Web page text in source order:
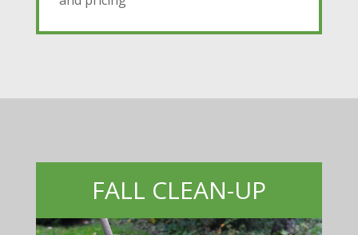
FALL CLEAN-UP